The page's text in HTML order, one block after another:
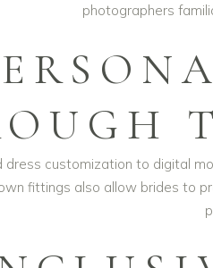
photographers
dress customization to digital
fittings also allow brides to